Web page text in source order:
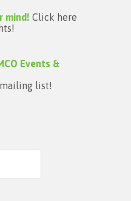
mind! Click here
Events &
list!